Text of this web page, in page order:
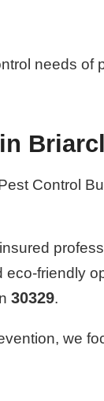
needs of
Control
eco-friendly
30329.
we